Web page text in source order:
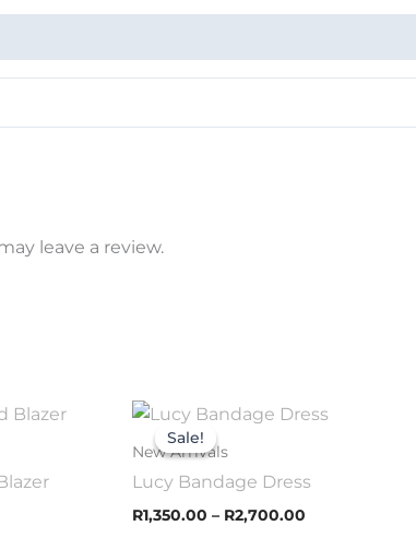
leave a review.
Sale!
Sale!
New Arrivals
Lucy Bandage Dress
R1,350.00 – R2,700.00
Price
R2,700.00
This